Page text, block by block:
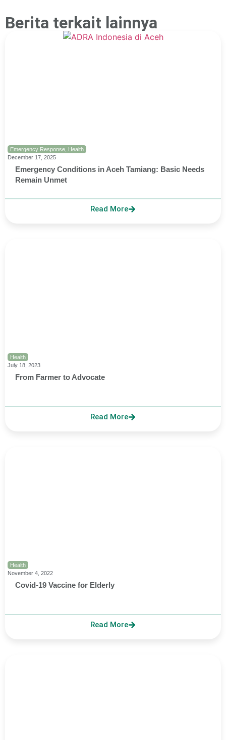
Berita terkait lainnya
Emergency Response Health
December 17, 2025
Emergency Conditions in Aceh Tamiang: Basic Needs
Remain Unmet
Read More
Health
July 18, 2023
From Farmer to Advocate
Read More
Health
November 4, 2022
Covid-19 Vaccine for Elderly
Read More